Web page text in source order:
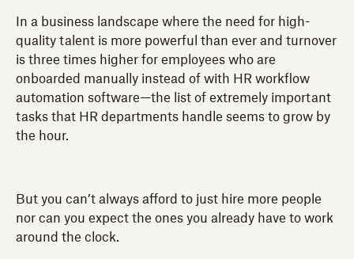
In a business landscape where the need for high-
quality talent is more powerful than ever and turnover
is three times higher for employees who are
onboarded manually instead of with HR workflow
automation software—the list of extremely important
tasks that HR departments handle seems to grow by
the hour.
But you can’t always afford to just hire more people
nor can you expect the ones you already have to work
around the clock.